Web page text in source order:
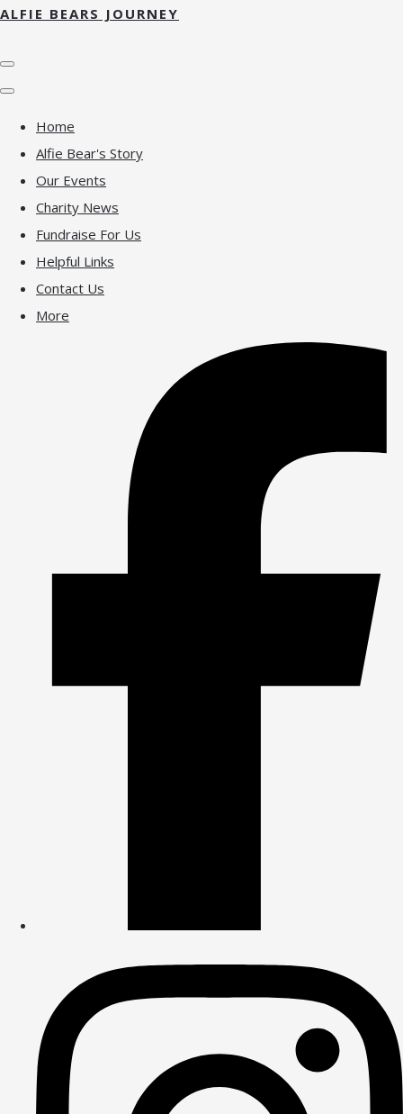
ALFIE BEARS JOURNEY
Home
Alfie Bear's Story
Our Events
Charity News
Fundraise For Us
Helpful Links
Contact Us
More